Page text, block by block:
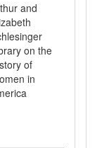
and
on the
of
in